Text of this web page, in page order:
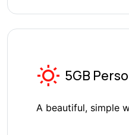
5GB
A beautiful, simple